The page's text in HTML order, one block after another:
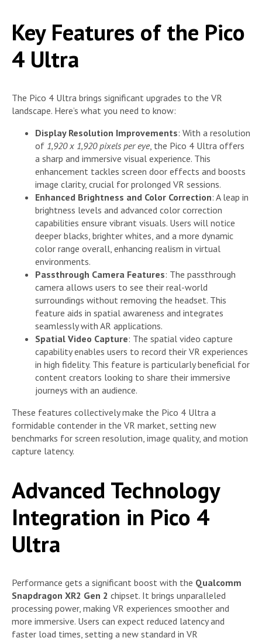
Key Features of the Pico
4 Ultra
The Pico 4 Ultra brings significant upgrades to the VR
landscape. Here’s what you need to know:
Display Resolution Improvements: With a resolution
of 1,920 x 1,920 pixels per eye, the Pico 4 Ultra offers
a sharp and immersive visual experience. This
enhancement tackles screen door effects and boosts
image clarity, crucial for prolonged VR sessions.
Enhanced Brightness and Color Correction: A leap in
brightness levels and advanced color correction
capabilities ensure vibrant visuals. Users will notice
deeper blacks, brighter whites, and a more dynamic
color range overall, enhancing realism in virtual
environments.
Passthrough Camera Features: The passthrough
camera allows users to see their real-world
surroundings without removing the headset. This
feature aids in spatial awareness and integrates
seamlessly with AR applications.
Spatial Video Capture: The spatial video capture
capability enables users to record their VR experiences
in high fidelity. This feature is particularly beneficial for
content creators looking to share their immersive
journeys with an audience.
These features collectively make the Pico 4 Ultra a
formidable contender in the VR market, setting new
benchmarks for screen resolution, image quality, and motion
capture latency.
Advanced Technology
Integration in Pico 4
Ultra
Performance gets a significant boost with the Qualcomm
Snapdragon XR2 Gen 2 chipset. It brings unparalleled
processing power, making VR experiences smoother and
more immersive. Users can expect reduced latency and
faster load times, setting a new standard in VR